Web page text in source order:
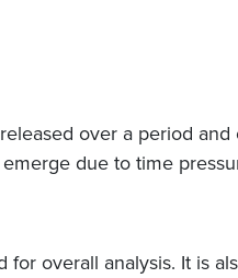
over a period
due to time
overall analysis. It is